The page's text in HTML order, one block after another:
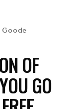
OF
GO